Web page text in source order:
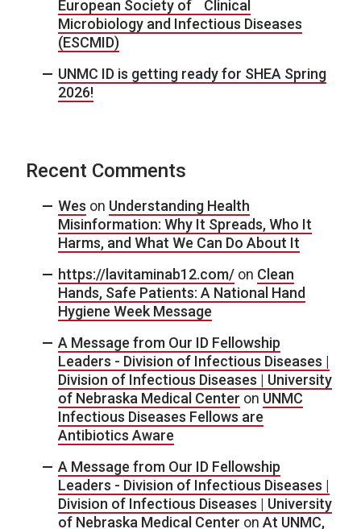
European Society of Clinical
Microbiology and Infectious Diseases
(ESCMID)
UNMC ID is getting ready for SHEA Spring
2026!
Recent Comments
Wes on Understanding Health
Misinformation: Why It Spreads, Who It
Harms, and What We Can Do About It
https://lavitaminab12.com/ on Clean
Hands, Safe Patients: A National Hand
Hygiene Week Message
A Message from Our ID Fellowship
Leaders - Division of Infectious Diseases |
Division of Infectious Diseases | University
of Nebraska Medical Center on UNMC
Infectious Diseases Fellows are
Antibiotics Aware
A Message from Our ID Fellowship
Leaders - Division of Infectious Diseases |
Division of Infectious Diseases | University
of Nebraska Medical Center on At UNMC,